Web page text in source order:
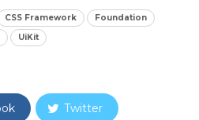
CSS Framework
Foundation
UiKit
Twitter